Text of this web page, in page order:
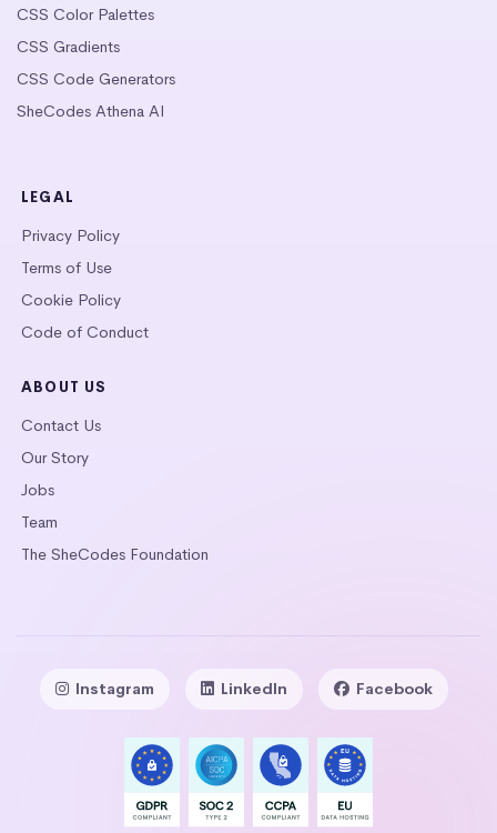
CSS Color Palettes
CSS Gradients
CSS Code Generators
SheCodes Athena AI
LEGAL
Privacy Policy
Terms of Use
Cookie Policy
Code of Conduct
ABOUT US
Contact Us
Our Story
Jobs
Team
The SheCodes Foundation
Instagram LinkedIn Facebook